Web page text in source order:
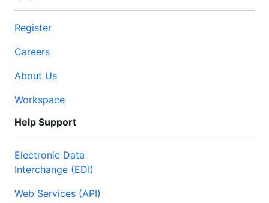
Register
Careers
About Us
Workspace
Help Support
Electronic Data
Interchange (EDI)
Web Services (API)